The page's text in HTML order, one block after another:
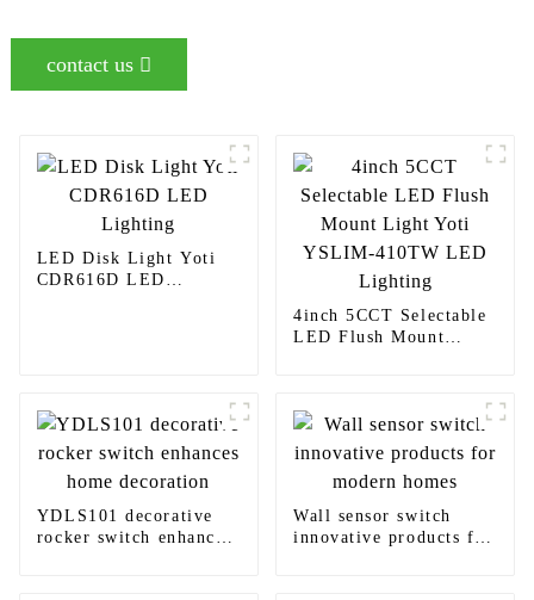
contact us
LED Disk Light Yoti
CDR616D LED
4inch 5CCT Selectable
LED Flush Mount
YDLS101 decorative
rocker switch enhances
Wall sensor switch
innovative products for